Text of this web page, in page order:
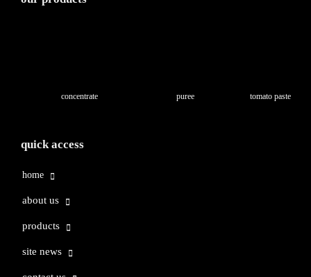
concentrate puree tomato paste
quick access
home
about us
products
site news